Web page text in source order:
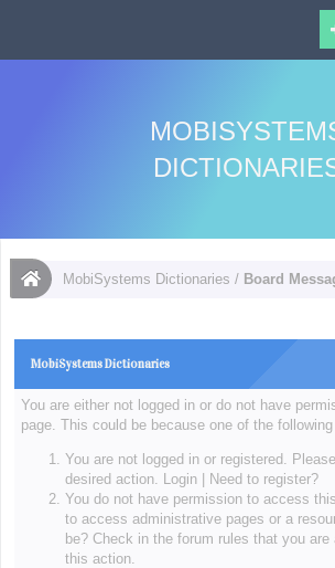
MobiSystems Dictionaries / Board
MobiSystems Dictionaries
You are either not logged in or do not have
page. This could be because one of the
You are not logged in or registered.
desired action. Login|
Need to register?
You do not have permission to access
to access administrative pages or a
be? Check in the forum rules that you are
this action.